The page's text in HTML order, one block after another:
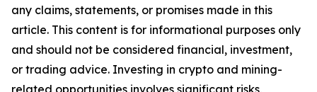
any claims, statements, or promises made in this
article. This content is for informational purposes only
and should not be considered financial, investment,
or trading advice. Investing in crypto and mining-
related opportunities involves significant risks,